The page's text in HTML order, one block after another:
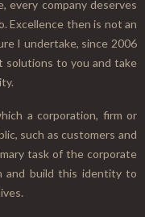
every company deserves
Excellence then is not an
I undertake, since 2006
solutions to you and take
a corporation, firm or
such as customers and
task of the corporate
and build this identity to